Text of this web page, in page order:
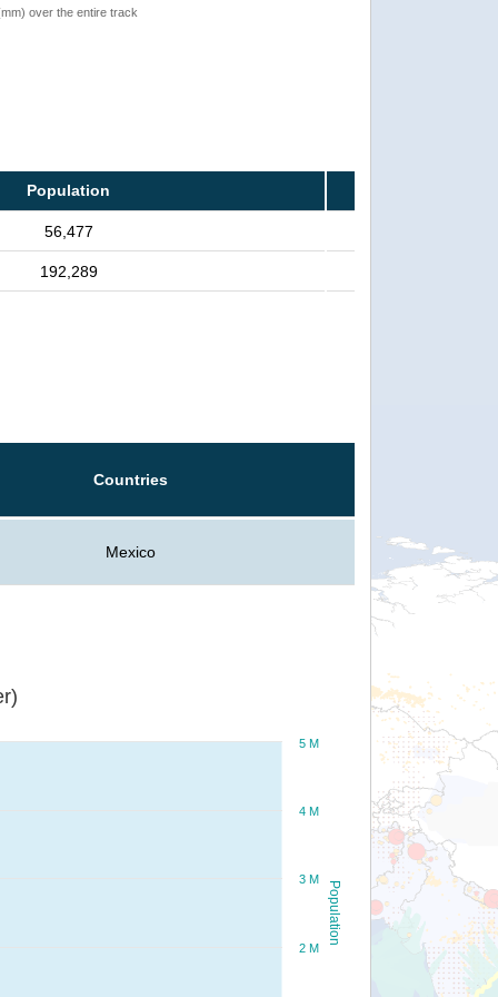
over the entire track
Population
56,477
192,289
Countries
Mexico
Population
2 M
3 M
4 M
5 M